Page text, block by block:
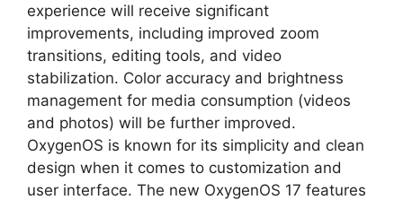
experience will receive significant
improvements, including improved zoom
transitions, editing tools, and video
stabilization. Color accuracy and brightness
management for media consumption (videos
and photos) will be further improved.
OxygenOS is known for its simplicity and clean
design when it comes to customization and
user interface. The new OxygenOS 17 features